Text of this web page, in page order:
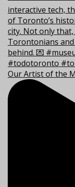
Our Artist of the